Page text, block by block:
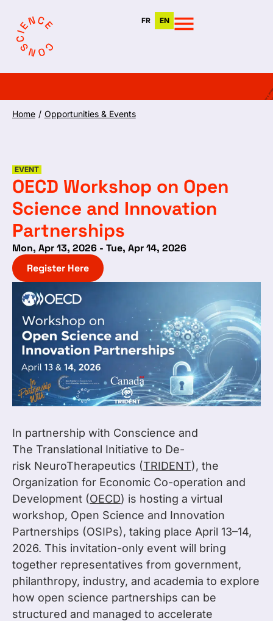
FR EN
Home / Opportunities & Events
EVENT
OECD Workshop on Open
Science and Innovation
Partnerships
Mon, Apr 13, 2026 - Tue, Apr 14, 2026
Register Here
In partnership with Conscience and
The Translational Initiative to De-
risk NeuroTherapeutics (TRIDENT), the
Organization for Economic Co-operation and
Development (OECD) is hosting a virtual
workshop, Open Science and Innovation
Partnerships (OSIPs), taking place April 13–14,
2026. This invitation-only event will bring
together representatives from government,
philanthropy, industry, and academia to explore
how open science partnerships can be
structured and managed to accelerate